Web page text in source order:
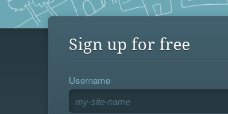
Sign up for free
Username